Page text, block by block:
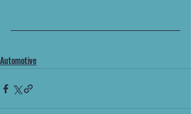
Automotive